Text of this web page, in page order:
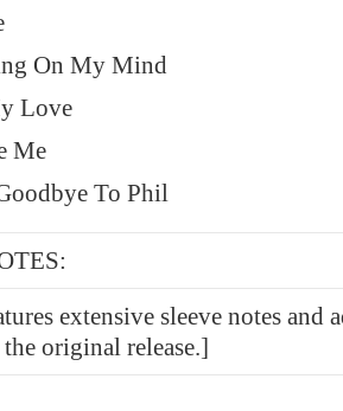
On My Mind
Love
Me
To Phil
extensive sleeve notes
original release.]